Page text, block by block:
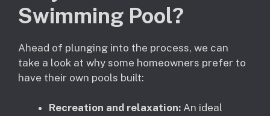
Swimming Pool?
Ahead of plunging into the process, we can
take a look at why some homeowners prefer to
have their own pools built:
Recreation and relaxation: An ideal